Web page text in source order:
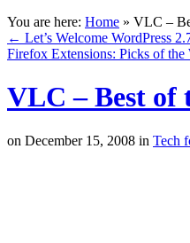
You are here: Home » VLC –
← Let’s Welcome WordPress
Firefox Extensions: Picks of the
VLC – Best of
on December 15, 2008 in Tech